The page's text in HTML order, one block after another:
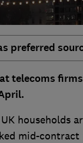
preferred
telecoms
households
mid-